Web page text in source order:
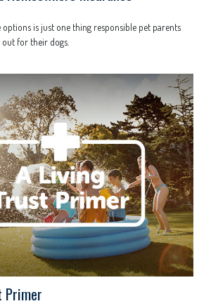
options is just one thing responsible pet parents
for their dogs.
Primer